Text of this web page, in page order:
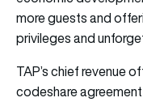
more guests and
privileges and
TAP’s chief revenue
codeshare